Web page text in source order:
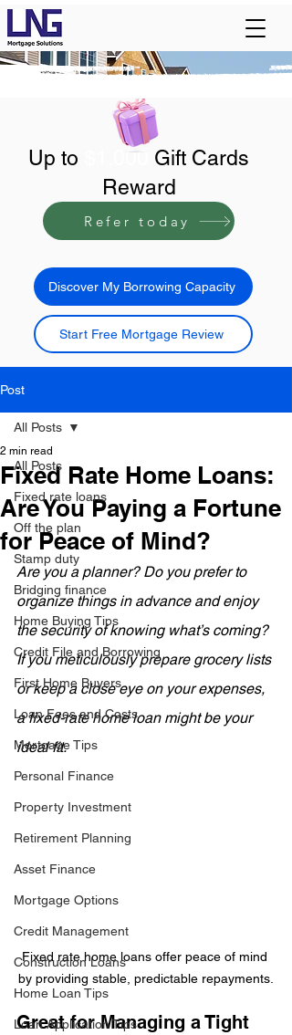
Up to $1,000
Gift Cards
Reward
Refer today
Discover My Borrowing Capacity
Start Free Mortgage Review
Post
All Posts
Fixed rate loans
Off the plan
Stamp duty
Bridging finance
Home Buying Tips
Credit File and Borrowing
First Home Buyers
Loan Fees and Costs
Mortgage Tips
Personal Finance
Property Investment
Retirement Planning
Asset Finance
Mortgage Options
Credit Management
Construction Loans
Home Loan Tips
Loan Application Tips
All Posts
Fixed Rate Home Loans:
Are You Paying a Fortune
for Peace of Mind?
2 min read
Are you a planner? Do you prefer to
organize things in advance and enjoy
the security of knowing what’s coming?
If you meticulously prepare grocery lists
or keep a close eye on your expenses,
a fixed-rate home loan might be your
ideal fit.
Fixed rate home loans offer peace of mind
by providing stable, predictable repayments.
Great for Managing a Tight